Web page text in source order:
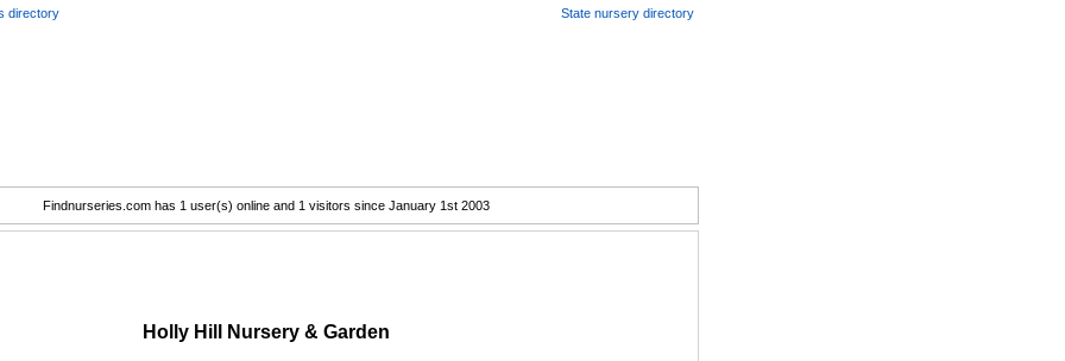
directory State nursery directory
Findnurseries.com has 1 user(s) online and 1 visitors since January 1st 2003
Holly Hill Nursery & Garden